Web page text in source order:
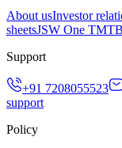
About usInvestor
sheetsJSW One TMT
Support
+91 7208055523
support
Policy